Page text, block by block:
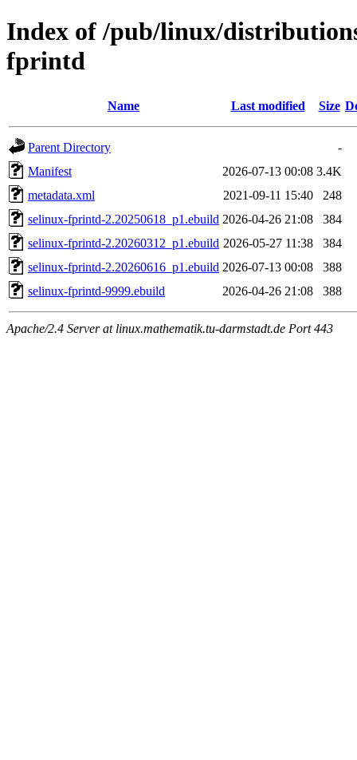
Index of /pub/linux/
fprintd
Name Last modified Size
Parent Directory
-
Manifest
2026-07-13 00:08 3.4K
metadata.xml
2021-09-11 15:40
248
selinux-fprintd-2.20250618_p1.ebuild 2026-04-26 21:08
384
selinux-fprintd-2.20260312_p1.ebuild 2026-05-27 11:38
384
selinux-fprintd-2.20260616_p1.ebuild 2026-07-13 00:08
388
selinux-fprintd-9999.ebuild
2026-04-26 21:08 388
Apache/2.4 Server at linux.mathematik.tu-darmstadt.de Port 443